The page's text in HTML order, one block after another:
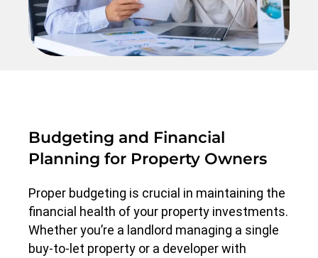
Budgeting and Financial
Planning for Property Owners
Proper budgeting is crucial in maintaining the
financial health of your property investments.
Whether you’re a landlord managing a single
buy-to-let property or a developer with